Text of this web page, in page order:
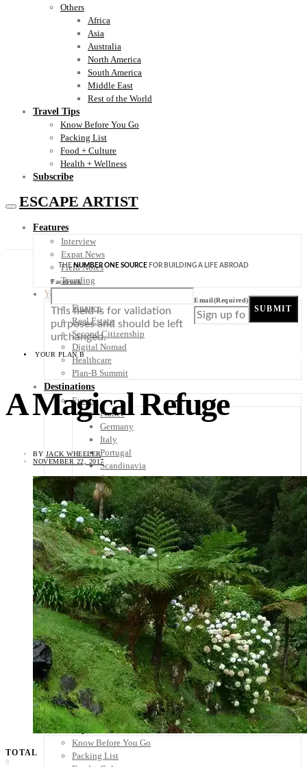
Others
Africa
Asia
Australia
North America
South America
Middle East
Rest of the World
Travel Tips
Know Before You Go
Packing List
Food + Culture
Health + Wellness
Subscribe
ESCAPE ARTIST
Features
Interview
Expat News
Field Notes
Trending
Your Plan B
Finance
Real Estate
Second Citizenship
Digital Nomad
Healthcare
Plan-B Summit
Destinations
Europe
France
Germany
Italy
Portugal
Scandinavia
Spain
United Kingdom
Rest of Europe
Central America
Belize
Costa Rica
El Salvador
Guatemala
Honduras
Nicaragua
Panama
Others
Africa
Asia
Australia
North America
South America
Middle East
Rest of the World
Travel Tips
Know Before You Go
Packing List
THENUMBER ONE SOURCE FOR BUILDING A LIFE ABROAD
Facebook
This field is for validation
purposes and should be left
unchanged.
Email(Required)
SUBMIT
YOUR PLAN B
A Magical Refuge
BY JACK WHEELER
NOVEMBER 22, 2017
TOTAL
0